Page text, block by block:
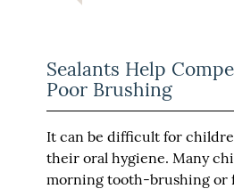
Sealants Help
Poor Brushing
It can be difficult for
their oral hygiene. Many
morning tooth-brushing or